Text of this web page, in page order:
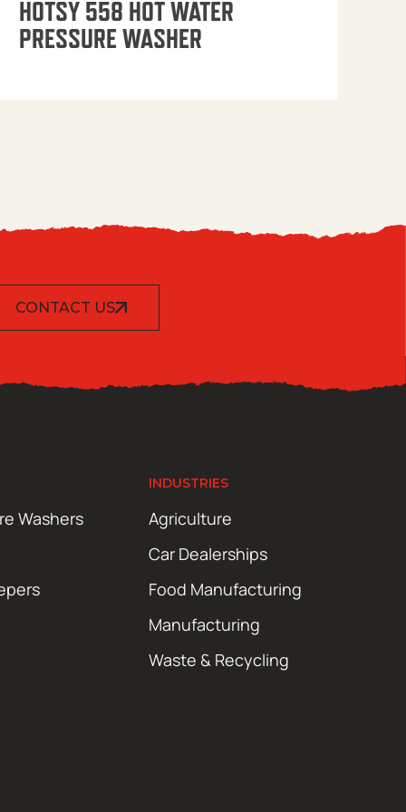
HOTSY 558 HOT WATER
PRESSURE WASHER
CONTACT US
Washers
INDUSTRIES
Agriculture
Car Dealerships
Food Manufacturing
Manufacturing
Waste & Recycling